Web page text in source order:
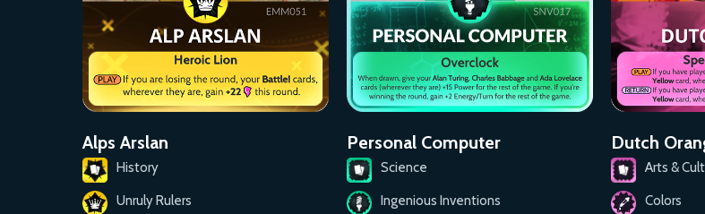
Alps Arslan
History
Unruly Rulers
Personal Computer
Science
Ingenious Inventions
Dutch
Arts &
Colors